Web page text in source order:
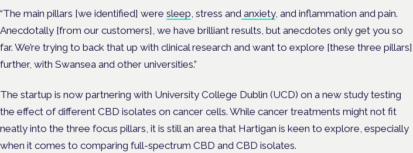
“The main pillars [we identified] were sleep , stress and anxiety, and inflammation and pain.
Anecdotally [from our customers], we have brilliant results, but anecdotes only get you so
far. We’re trying to back that up with clinical research and want to explore [these three pillars]
further, with Swansea and other universities.”
The startup is now partnering with University College Dublin (UCD) on a new study testing
the effect of different CBD isolates on cancer cells. While cancer treatments might not fit
neatly into the three focus pillars, it is still an area that Hartigan is keen to explore, especially
when it comes to comparing full-spectrum CBD and CBD isolates.